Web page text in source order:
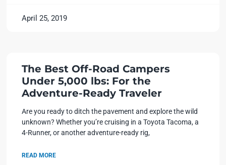
April 25, 2019
The Best Off-Road Campers
Under 5,000 lbs: For the
Adventure-Ready Traveler
Are you ready to ditch the pavement and explore the wild
unknown? Whether you’re cruising in a Toyota Tacoma, a
4-Runner, or another adventure-ready rig,
READ MORE